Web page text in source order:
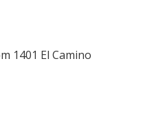
1401 El Camino